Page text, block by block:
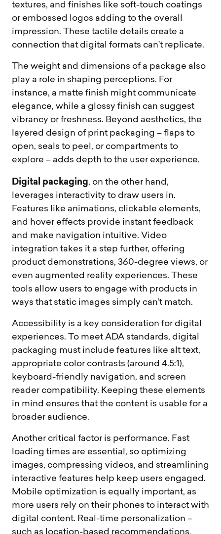
textures, and finishes like soft-touch coatings
or embossed logos adding to the overall
impression. These tactile details create a
connection that digital formats can’t replicate.
The weight and dimensions of a package also
play a role in shaping perceptions. For
instance, a matte finish might communicate
elegance, while a glossy finish can suggest
vibrancy or freshness. Beyond aesthetics, the
layered design of print packaging – flaps to
open, seals to peel, or compartments to
explore – adds depth to the user experience.
Digital packaging, on the other hand,
leverages interactivity to draw users in.
Features like animations, clickable elements,
and hover effects provide instant feedback
and make navigation intuitive. Video
integration takes it a step further, offering
product demonstrations, 360-degree views, or
even augmented reality experiences. These
tools allow users to engage with products in
ways that static images simply can’t match.
Accessibility is a key consideration for digital
experiences. To meet ADA standards, digital
packaging must include features like alt text,
appropriate color contrasts (around 4.5:1),
keyboard-friendly navigation, and screen
reader compatibility. Keeping these elements
in mind ensures that the content is usable for a
broader audience.
Another critical factor is performance. Fast
loading times are essential, so optimizing
images, compressing videos, and streamlining
interactive features help keep users engaged.
Mobile optimization is equally important, as
more users rely on their phones to interact with
digital content. Real-time personalization –
such as location-based recommendations,